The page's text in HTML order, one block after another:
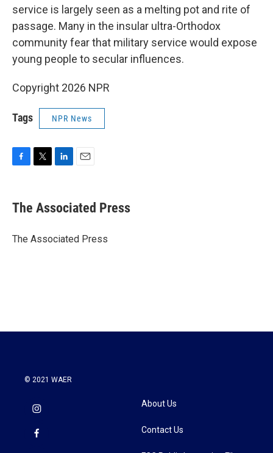
service is largely seen as a melting pot and rite of
passage. Many in the insular ultra-Orthodox
community fear that military service would expose
young people to secular influences.
Copyright 2026 NPR
Tags NPR News
e
b
o
t
r
k
e
I
i
l
The Associated Press
The Associated Press
© 2021 WAER
About Us
Contact Us